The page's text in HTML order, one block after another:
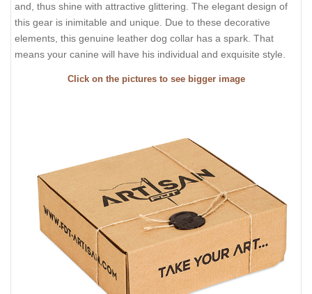
and, thus shine with attractive glittering. The elegant design of
this gear is inimitable and unique. Due to these decorative
elements, this genuine leather dog collar has a spark. That
means your canine will have his individual and exquisite style.
Click on the pictures to see bigger image